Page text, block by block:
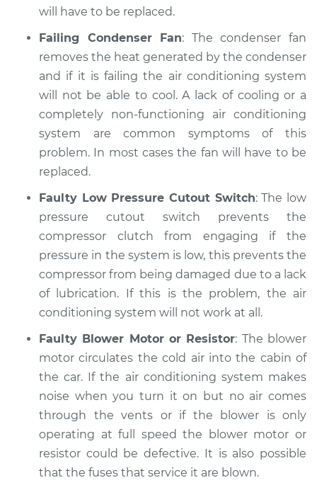
will have to be replaced.
Failing Condenser Fan: The condenser fan
removes the heat generated by the condenser
and if it is failing the air conditioning system
will not be able to cool. A lack of cooling or a
completely non-functioning air conditioning
system are common symptoms of this
problem. In most cases the fan will have to be
replaced.
Faulty Low Pressure Cutout Switch: The low
pressure cutout switch prevents the
compressor clutch from engaging if the
pressure in the system is low, this prevents the
compressor from being damaged due to a lack
of lubrication. If this is the problem, the air
conditioning system will not work at all.
Faulty Blower Motor or Resistor: The blower
motor circulates the cold air into the cabin of
the car. If the air conditioning system makes
noise when you turn it on but no air comes
through the vents or if the blower is only
operating at full speed the blower motor or
resistor could be defective. It is also possible
that the fuses that service it are blown.